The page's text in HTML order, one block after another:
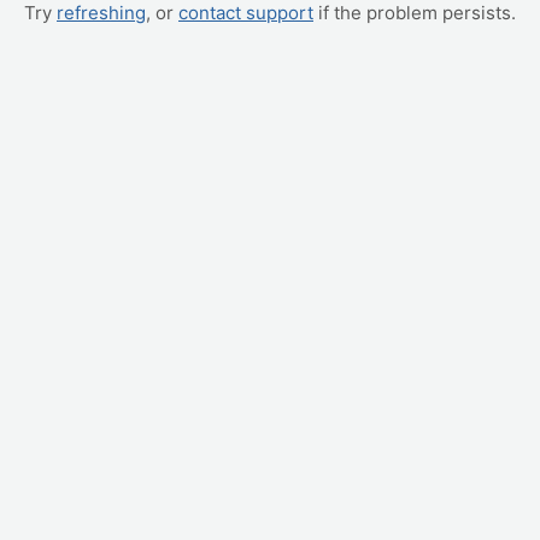
Try refreshing, or contact support if the problem persists.